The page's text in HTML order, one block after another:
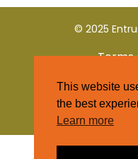
© 2025
Terms
This website
the best
Learn more